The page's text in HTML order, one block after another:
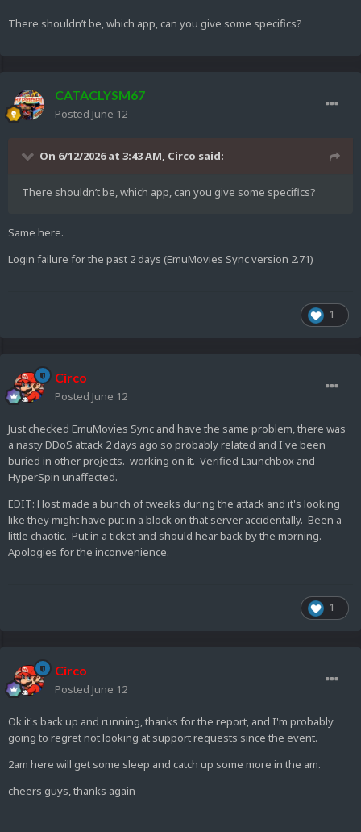
There shouldn’t be, which app, can you give some specifics?
CATACLYSM67
Posted June 12
On 6/12/2026 at 3:43 AM, Circo said:
There shouldn’t be, which app, can you give some specifics?
Same here.
Login failure for the past 2 days (EmuMovies Sync version 2.71)
1
Circo
Posted June 12
Just checked EmuMovies Sync and have the same problem, there was
a nasty DDoS attack 2 days ago so probably related and I've been
buried in other projects. working on it. Verified Launchbox and
HyperSpin unaffected.
EDIT: Host made a bunch of tweaks during the attack and it's looking
like they might have put in a block on that server accidentally. Been a
little chaotic. Put in a ticket and should hear back by the morning.
Apologies for the inconvenience.
1
Circo
Posted June 12
Ok it's back up and running, thanks for the report, and I'm probably
going to regret not looking at support requests since the event.
2am here will get some sleep and catch up some more in the am.
cheers guys, thanks again